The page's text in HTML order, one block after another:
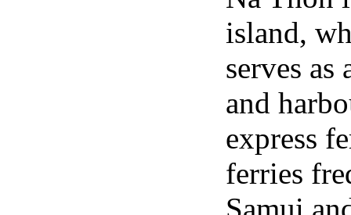
island,
serves as
and
express
ferries